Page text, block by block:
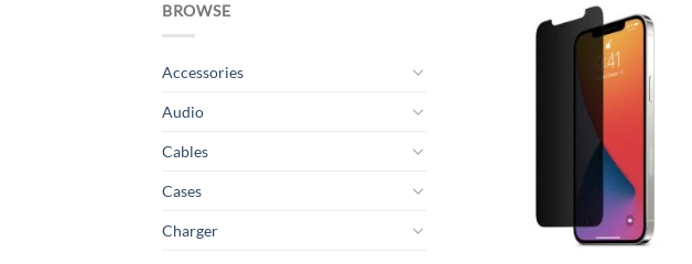
BROWSE
Accessories
Audio
Cables
Cases
Charger